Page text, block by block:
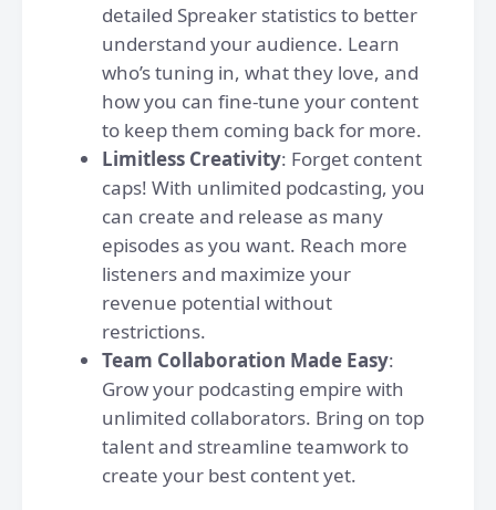
detailed Spreaker statistics to better
understand your audience. Learn
who’s tuning in, what they love, and
how you can fine-tune your content
to keep them coming back for more.
Limitless Creativity: Forget content
caps! With unlimited podcasting, you
can create and release as many
episodes as you want. Reach more
listeners and maximize your
revenue potential without
restrictions.
Team Collaboration Made Easy:
Grow your podcasting empire with
unlimited collaborators. Bring on top
talent and streamline teamwork to
create your best content yet.